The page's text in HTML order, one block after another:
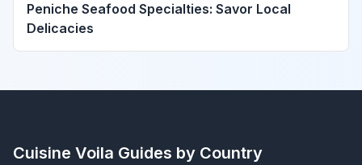
Peniche Seafood Specialties: Savor Local
Delicacies
Cuisine Voila Guides by Country